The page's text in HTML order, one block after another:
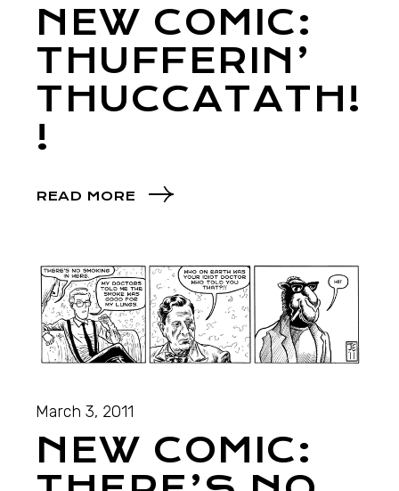
NEW COMIC:
THUFFERIN’
THUCCATATH!
!
READ MORE
March 3, 2011
NEW COMIC: